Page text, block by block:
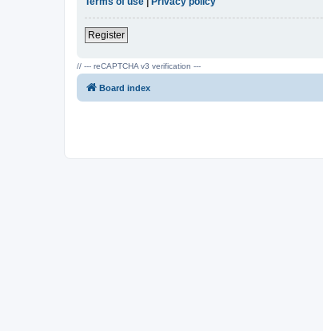
Register
// --- reCAPTCHA v3 verification ---
Board index